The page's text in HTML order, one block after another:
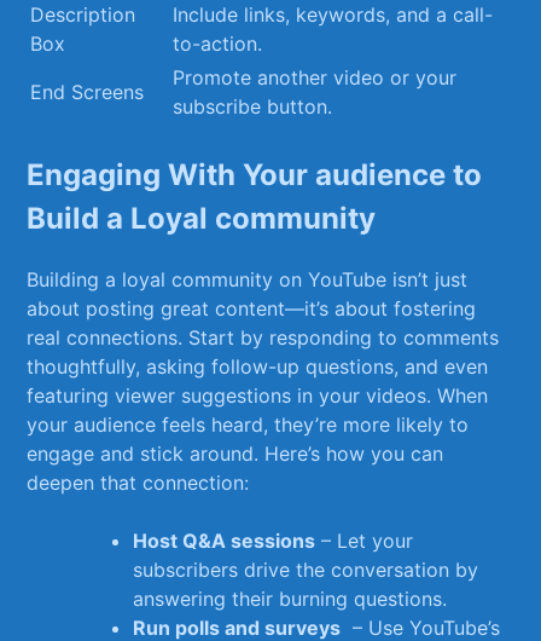
Description
Box
Include links, ⁣keywords, and ‍a‌ call-
to-action.
End⁣ Screens
Promote‍ another video ⁣or your⁣
subscribe button.
Engaging With⁤ Your audience to
Build‍ a‌ Loyal‍ community
Building a loyal ‍community on YouTube isn’t just
about ‍posting great content—it’s about fostering
real connections. Start‌ by ⁣responding ⁣to comments
thoughtfully, asking follow-up questions, and​ even
featuring viewer suggestions in⁢ your ⁤videos. When
your ⁢audience‌ feels heard,‍ they’re‌ more likely to
⁤engage‌ and stick⁣ around. Here’s how⁢ you can
deepen that connection:
Host Q&A ‌sessions – Let ​your
subscribers ⁢drive the ‍conversation ​by
answering their ⁣burning questions.
Run polls ⁣and surveys ⁣ – Use YouTube’s⁢